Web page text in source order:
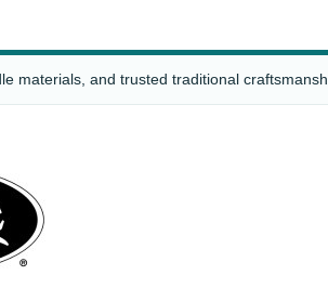
materials, and trusted traditional